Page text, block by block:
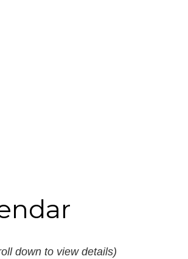
down to view details)